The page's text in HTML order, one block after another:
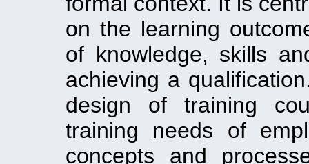
on the learning
of knowledge, skills
achieving a
design of training
training needs of
concepts and